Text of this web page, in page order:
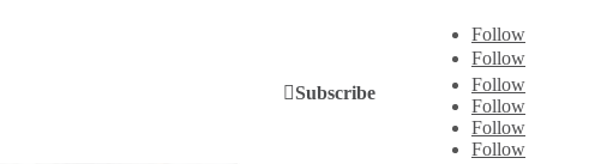
Subscribe
Follow
Follow
Follow
Follow
Follow
Follow